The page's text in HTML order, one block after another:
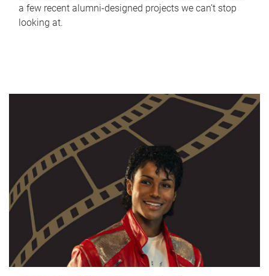
a few recent alumni-designed projects we can’t stop
looking at.